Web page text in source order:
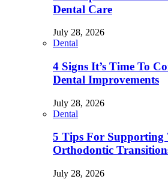
Dental Care
July 28, 2026
Dental
4 Signs It’s Time To
Dental Improvements
July 28, 2026
Dental
5 Tips For Supporting
Orthodontic
July 28, 2026